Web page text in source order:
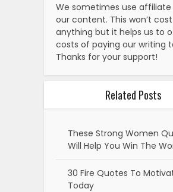
We sometimes use affiliate
our content. This won’t
anything but it helps us to
costs of paying our writing
Thanks for your support!
Related Posts
These Strong Women
Will Help You Win The
30 Fire Quotes To
Today